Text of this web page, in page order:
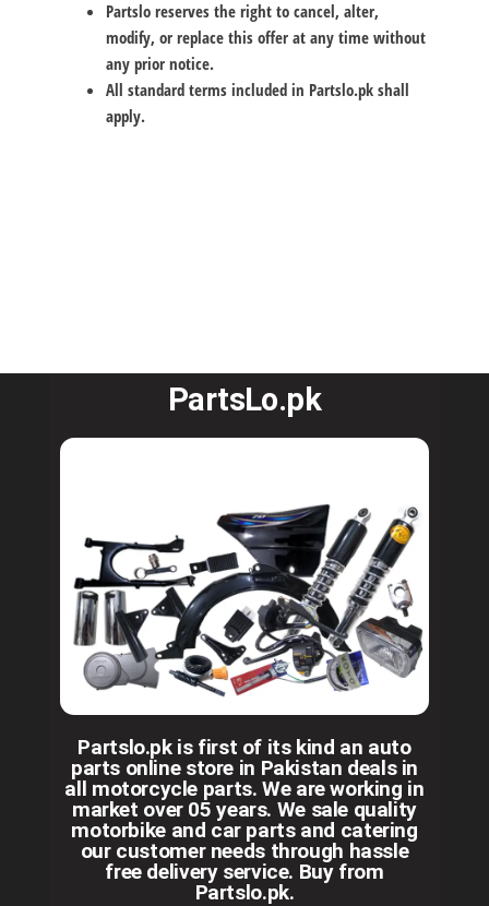
Partslo reserves the right to cancel, alter,
modify, or replace this offer at any time without
any prior notice.
All standard terms included in Partslo.pk shall
apply.
PartsLo.pk
Partslo.pk is first of its kind an auto
parts online store in Pakistan deals in
all motorcycle parts. We are working in
market over 05 years. We sale quality
motorbike and car parts and catering
our customer needs through hassle
free delivery service. Buy from
Partslo.pk.